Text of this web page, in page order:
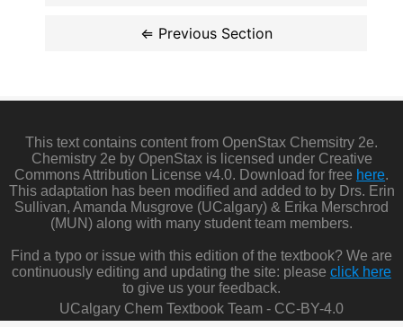
This text contains content from OpenStax Chemsitry 2e.
Chemistry 2e by OpenStax is licensed under Creative
Commons Attribution License v4.0. Download for free here.
This adaptation has been modified and added to by Drs. Erin
Sullivan, Amanda Musgrove (UCalgary) & Erika Merschrod
(MUN) along with many student team members.
Find a typo or issue with this edition of the textbook? We are
continuously editing and updating the site: please click here
to give us your feedback.
UCalgary Chem Textbook Team - CC-BY-4.0